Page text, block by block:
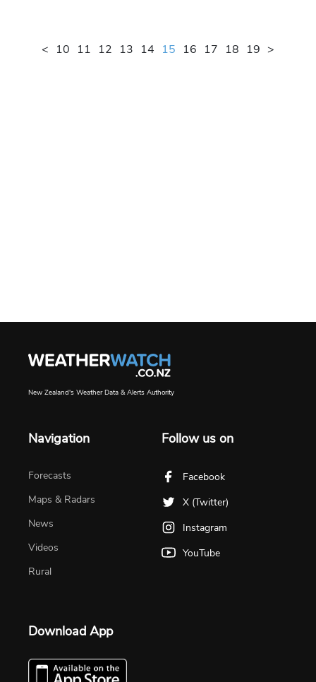
< 10 11 12 13 14 15 16 17 18 19 >
New Zealand's Weather Data & Alerts Authority
Navigation
Forecasts
Maps & Radars
News
Videos
Rural
Follow us on
Facebook
X (Twitter)
Instagram
YouTube
Download App